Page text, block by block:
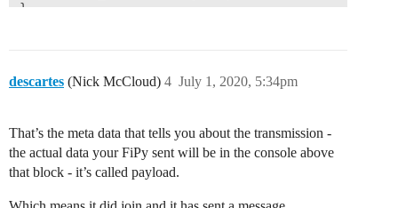
}
descartes (Nick McCloud) July 1, 2020, 5:34pm
4
That’s the meta data that tells you about the transmission -
the actual data your FiPy sent will be in the console above
that block - it’s called payload.